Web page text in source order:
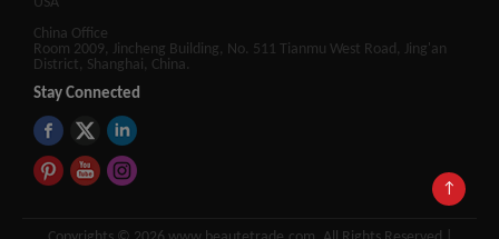
↑
China Office
Room 2009, Jincheng Building, No. 511 Tianmu West Road, Jing'an
District, Shanghai, China.
Stay Connected